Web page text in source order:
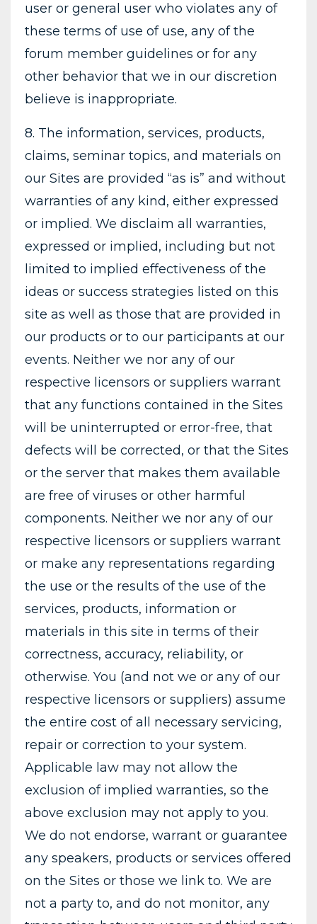
user or general user who violates any of
these terms of use of use, any of the
forum member guidelines or for any
other behavior that we in our discretion
believe is inappropriate.
8. The information, services, products,
claims, seminar topics, and materials on
our Sites are provided “as is” and without
warranties of any kind, either expressed
or implied. We disclaim all warranties,
expressed or implied, including but not
limited to implied effectiveness of the
ideas or success strategies listed on this
site as well as those that are provided in
our products or to our participants at our
events. Neither we nor any of our
respective licensors or suppliers warrant
that any functions contained in the Sites
will be uninterrupted or error-free, that
defects will be corrected, or that the Sites
or the server that makes them available
are free of viruses or other harmful
components. Neither we nor any of our
respective licensors or suppliers warrant
or make any representations regarding
the use or the results of the use of the
services, products, information or
materials in this site in terms of their
correctness, accuracy, reliability, or
otherwise. You (and not we or any of our
respective licensors or suppliers) assume
the entire cost of all necessary servicing,
repair or correction to your system.
Applicable law may not allow the
exclusion of implied warranties, so the
above exclusion may not apply to you.
We do not endorse, warrant or guarantee
any speakers, products or services offered
on the Sites or those we link to. We are
not a party to, and do not monitor, any